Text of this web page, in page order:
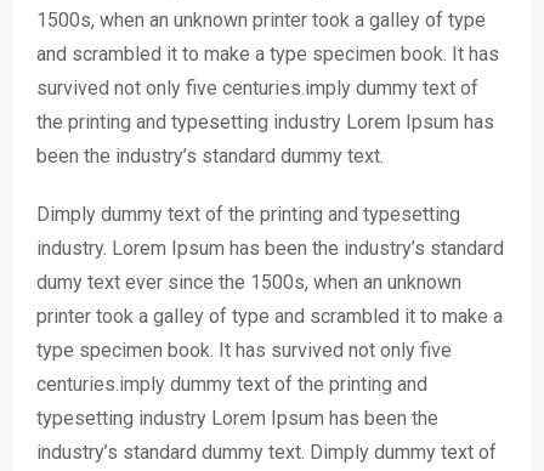
1500s, when an unknown printer took a galley of type
and scrambled it to make a type specimen book. It has
survived not only five centuries.imply dummy text of
the printing and typesetting industry Lorem Ipsum has
been the industry’s standard dummy text.
Dimply dummy text of the printing and typesetting
industry. Lorem Ipsum has been the industry’s standard
dumy text ever since the 1500s, when an unknown
printer took a galley of type and scrambled it to make a
type specimen book. It has survived not only five
centuries.imply dummy text of the printing and
typesetting industry Lorem Ipsum has been the
industry’s standard dummy text. Dimply dummy text of